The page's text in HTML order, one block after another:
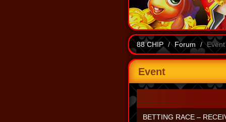
88 CHIP Forum Event
Event
BETTING RACE –